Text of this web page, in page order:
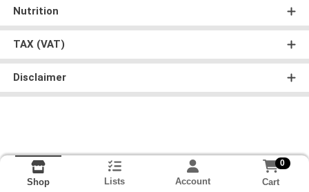
Nutrition
TAX (VAT)
Disclaimer
Shop Lists Account
0
Cart